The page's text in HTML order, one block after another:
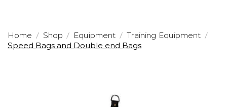
Home / Shop / Equipment / Training Equipment /
Speed Bags and Double end Bags